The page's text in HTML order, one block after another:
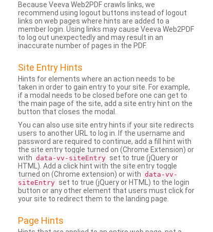
Because Veeva Web2PDF crawls links, we
recommend using logout buttons instead of logout
links on web pages where hints are added to a
member login. Using links may cause Veeva Web2PDF
to log out unexpectedly and may result in an
inaccurate number of pages in the PDF.
Site Entry Hints
Hints for elements where an action needs to be
taken in order to gain entry to your site. For example,
if a modal needs to be closed before one can get to
the main page of the site, add a site entry hint on the
button that closes the modal.
You can also use site entry hints if your site redirects
users to another URL to log in. If the username and
password are required to continue, add a fill hint with
the site entry toggle turned on (Chrome Extension) or
with data-vv-siteEntry set to true (jQuery or
HTML). Add a click hint with the site entry toggle
turned on (Chrome extension) or with data-vv-
siteEntry set to true (jQuery or HTML) to the login
button or any other element that users must click for
your site to redirect them to the landing page.
Page Hints